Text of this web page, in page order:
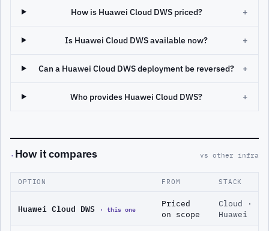
How is Huawei Cloud DWS priced? +
Is Huawei Cloud DWS available now? +
Can a Huawei Cloud DWS deployment be reversed? +
Who provides Huawei Cloud DWS? +
· How it compares vs other infra
OPTION FROM STACK
Huawei Cloud DWS · this one
Priced
on scope
Cloud ·
Huawei